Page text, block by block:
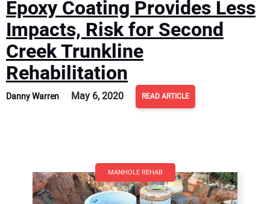
Epoxy Coating Provides Less
Impacts, Risk for Second
Creek Trunkline
Rehabilitation
Danny Warren May 6, 2020 READ ARTICLE
MANHOLE REHAB